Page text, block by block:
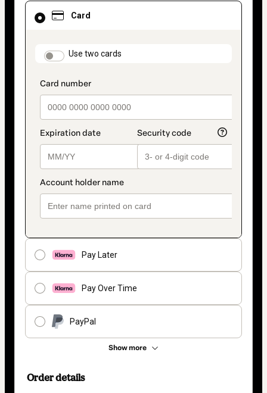
Card
payment_data.section_title_v2
Use two cards
Pay Later
Pay Over Time
PayPal
Show more
Card
selected
method
Order details